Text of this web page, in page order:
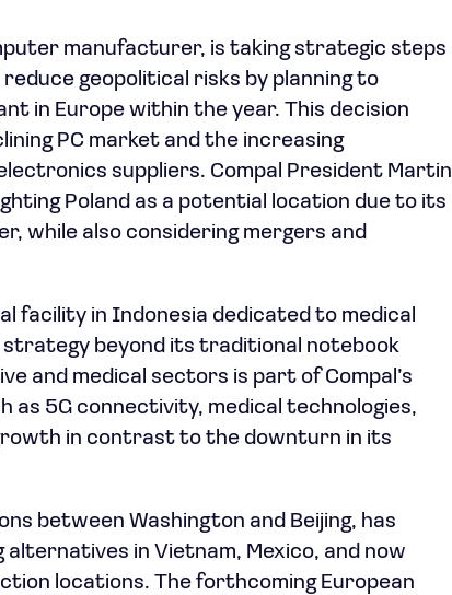
manufacturer, is taking strategic steps
geopolitical risks by planning to
in Europe within the year. This decision
PC market and the increasing
suppliers. Compal President Martin
Poland as a potential location due to its
while also considering mergers and
facility in Indonesia dedicated to medical
beyond its traditional notebook
and medical sectors is part of Compal’s
5G connectivity, medical technologies,
in contrast to the downturn in its
between Washington and Beijing, has
in Vietnam, Mexico, and now
locations. The forthcoming European